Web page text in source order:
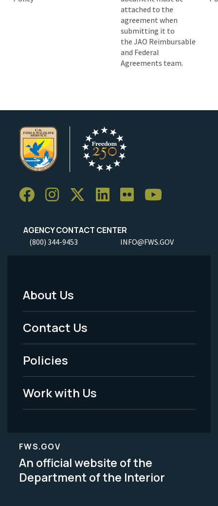
attached to the
agreement when
submitting it to
the JAO Reimbursable
and Federal
Agreements team.
AGENCY CONTACT CENTER
(800) 344-9453 INFO@FWS.GOV
Footer
Menu
-
Legal
About Us
Contact Us
Policies
Work with Us
FWS.GOV
An official website of the
Department of the Interior